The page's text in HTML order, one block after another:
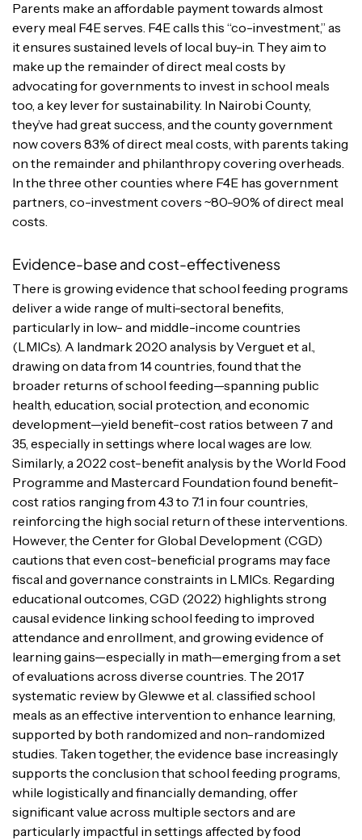
Parents make an affordable payment towards almost
every meal F4E serves. F4E calls this “co-investment,” as
it ensures sustained levels of local buy-in. They aim to
make up the remainder of direct meal costs by
advocating for governments to invest in school meals
too, a key lever for sustainability. In Nairobi County,
they’ve had great success, and the county government
now covers 83% of direct meal costs, with parents taking
on the remainder and philanthropy covering overheads.
In the three other counties where F4E has government
partners, co-investment covers ~80-90% of direct meal
costs.
Evidence-base and cost-effectiveness
There is growing evidence that school feeding programs
deliver a wide range of multi-sectoral benefits,
particularly in low- and middle-income countries
(LMICs). A landmark 2020 analysis by Verguet et al.,
drawing on data from 14 countries, found that the
broader returns of school feeding—spanning public
health, education, social protection, and economic
development—yield benefit-cost ratios between 7 and
35, especially in settings where local wages are low.
Similarly, a 2022 cost-benefit analysis by the World Food
Programme and Mastercard Foundation found benefit-
cost ratios ranging from 4.3 to 7.1 in four countries,
reinforcing the high social return of these interventions.
However, the Center for Global Development (CGD)
cautions that even cost-beneficial programs may face
fiscal and governance constraints in LMICs. Regarding
educational outcomes, CGD (2022) highlights strong
causal evidence linking school feeding to improved
attendance and enrollment, and growing evidence of
learning gains—especially in math—emerging from a set
of evaluations across diverse countries. The 2017
systematic review by Glewwe et al. classified school
meals as an effective intervention to enhance learning,
supported by both randomized and non-randomized
studies. Taken together, the evidence base increasingly
supports the conclusion that school feeding programs,
while logistically and financially demanding, offer
significant value across multiple sectors and are
particularly impactful in settings affected by food